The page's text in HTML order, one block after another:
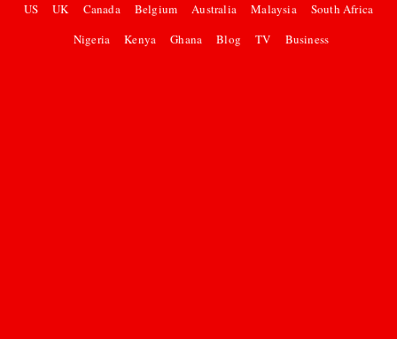
US
UK Canada Belgium Australia Malaysia
South Africa
Nigeria
Kenya Ghana Blog TV Business